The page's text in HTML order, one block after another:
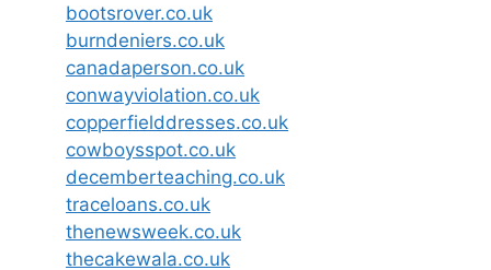
bootsrover.co.uk
burndeniers.co.uk
canadaperson.co.uk
conwayviolation.co.uk
copperfielddresses.co.uk
cowboysspot.co.uk
decemberteaching.co.uk
traceloans.co.uk
thenewsweek.co.uk
thecakewala.co.uk